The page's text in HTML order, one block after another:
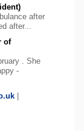
after
after...
of
. She
-